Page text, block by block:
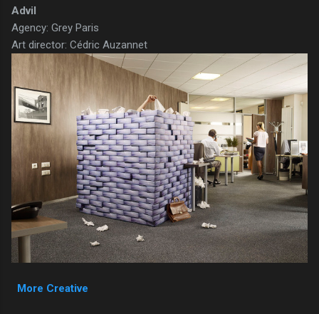
Advil
Agency: Grey Paris
Art director: Cédric Auzannet
More Creative